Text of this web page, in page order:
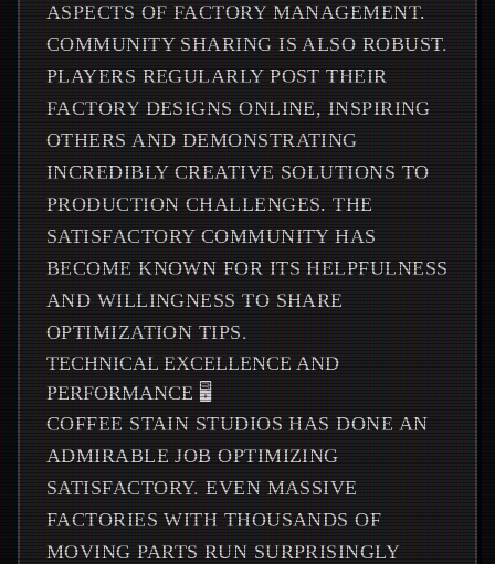
ASPECTS OF FACTORY MANAGEMENT.
COMMUNITY SHARING IS ALSO ROBUST.
PLAYERS REGULARLY POST THEIR
FACTORY DESIGNS ONLINE, INSPIRING
OTHERS AND DEMONSTRATING
INCREDIBLY CREATIVE SOLUTIONS TO
PRODUCTION CHALLENGES. THE
SATISFACTORY COMMUNITY HAS
BECOME KNOWN FOR ITS HELPFULNESS
AND WILLINGNESS TO SHARE
OPTIMIZATION TIPS.
TECHNICAL EXCELLENCE AND
PERFORMANCE 🖥️
COFFEE STAIN STUDIOS HAS DONE AN
ADMIRABLE JOB OPTIMIZING
SATISFACTORY. EVEN MASSIVE
FACTORIES WITH THOUSANDS OF
MOVING PARTS RUN SURPRISINGLY